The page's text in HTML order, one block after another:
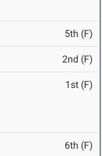
5th (F)
2nd (F)
1st (F)
6th (F)